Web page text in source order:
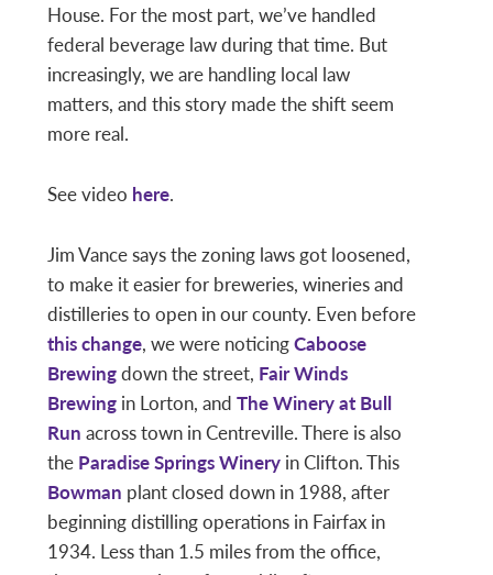
House. For the most part, we’ve handled
federal beverage law during that time. But
increasingly, we are handling local law
matters, and this story made the shift seem
more real.
See video here.
Jim Vance says the zoning laws got loosened,
to make it easier for breweries, wineries and
distilleries to open in our county. Even before
this change, we were noticingCaboose
Brewingdown the street, Fair Winds
Brewingin Lorton, and The Winery at Bull
Run across town in Centreville. There is also
the Paradise Springs Wineryin Clifton. This
Bowman plant closed down in 1988, after
beginning distilling operations in Fairfax in
1934. Less than 1.5 miles from the office,